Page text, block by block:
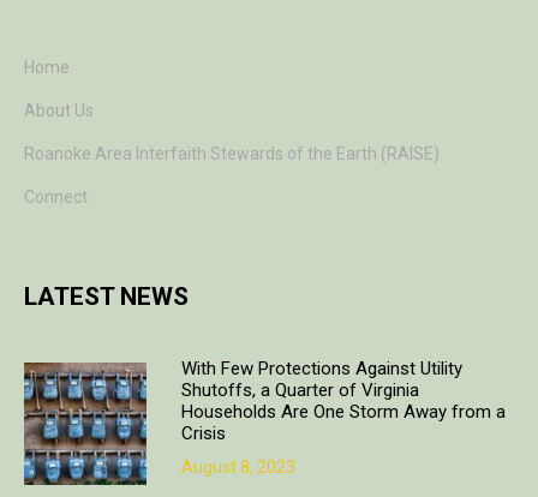
Home
About Us
Roanoke Area Interfaith Stewards of the Earth (RAISE)
Connect
LATEST NEWS
With Few Protections Against Utility
Shutoffs, a Quarter of Virginia
Households Are One Storm Away from a
Crisis
August 8, 2023